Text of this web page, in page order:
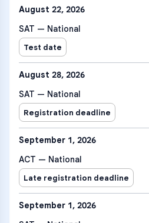
August 22, 2026
SAT — National
Test date
August 28, 2026
SAT — National
Registration deadline
September 1, 2026
ACT — National
Late registration deadline
September 1, 2026